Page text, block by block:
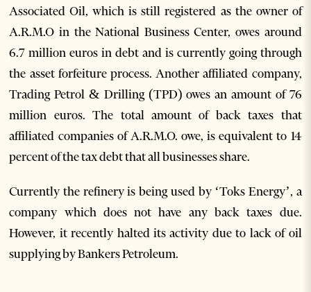
Associated Oil, which is still registered as the owner of
A.R.M.O in the National Business Center, owes around
6.7 million euros in debt and is currently going through
the asset forfeiture process. Another affiliated company,
Trading Petrol & Drilling (TPD) owes an amount of 76
million euros. The total amount of back taxes that
affiliated companies of A.R.M.O. owe, is equivalent to 14
percent of the tax debt that all businesses share.
Currently the refinery is being used by ‘Toks Energy’, a
company which does not have any back taxes due.
However, it recently halted its activity due to lack of oil
supplying by Bankers Petroleum.